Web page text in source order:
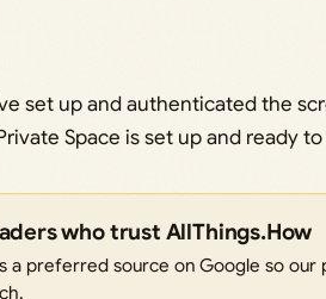
set up and authenticated the
Space is set up and ready to
who trust AllThings.How
a preferred source on Google so